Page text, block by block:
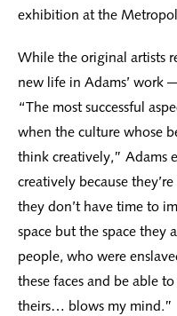
exhibition at the
While the original artists
new life in Adams’ work
“The most successful
when the culture whose
think creatively,” Adams
creatively because
they don’t have time to
space but the space they
people, who were
these faces and be able
theirs… blows my mind.”